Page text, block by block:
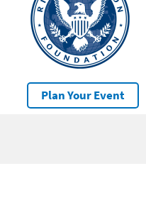
Plan Your Event